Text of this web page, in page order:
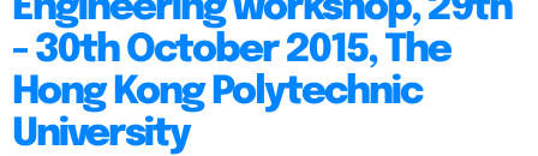
Engineering workshop, 29th
- 30th October 2015, The
Hong Kong Polytechnic
University